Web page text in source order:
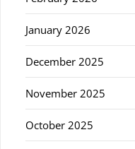
January 2026
December 2025
November 2025
October 2025